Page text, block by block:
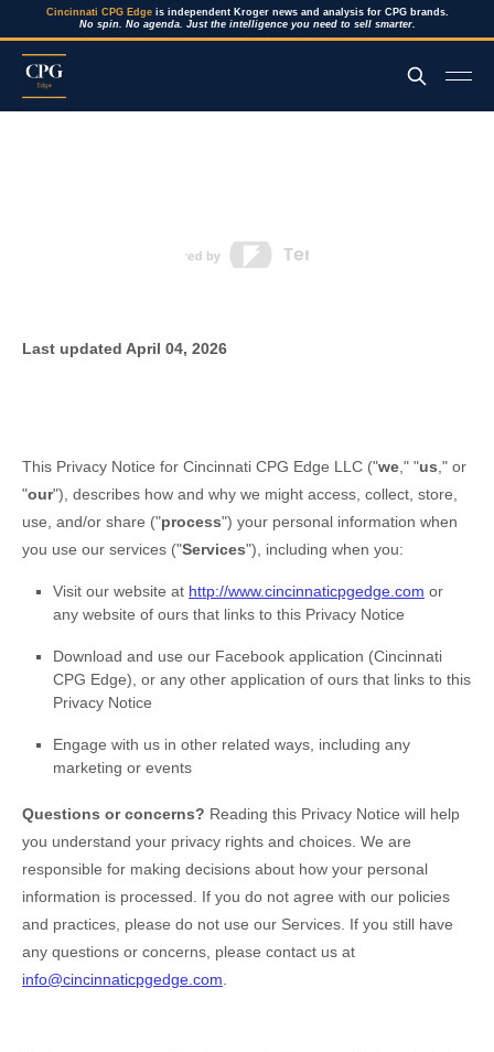
Cincinnati CPG Edgeis independent Kroger news and analysis for CPG brands.
No spin. No agenda. Just the intelligence you need to sell smarter.
Last updated April 04, 2026
This Privacy Notice for Cincinnati CPG Edge LLC ("we ," "us ," or
"our"), describes how and why we might access, collect, store,
use, and/or share ("process") your personal information when
you use our services ("Services"), including when you:
Visit our website at http://www.cincinnaticpgedge.com or
any website of ours that links to this Privacy Notice
Download and use our Facebook application (Cincinnati
CPG Edge) or any other application of ours that links to this
Privacy Notice
Engage with us in other related ways, including any
marketing or events
Questions or concerns? Reading this Privacy Notice will help
you understand your privacy rights and choices. We are
responsible for making decisions about how your personal
information is processed. If you do not agree with our policies
and practices, please do not use our Services. If you still have
any questions or concerns, please contact us at
info@cincinnaticpgedge.com